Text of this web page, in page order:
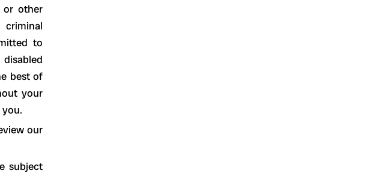
or other
criminal
to
best of
your
our
subject